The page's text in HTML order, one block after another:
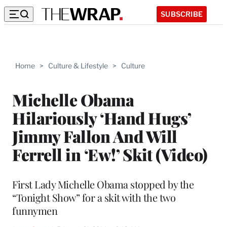
SUBSCRIBE
Home > Culture & Lifestyle > Culture
Michelle Obama
Hilariously ‘Hand Hugs’
Jimmy Fallon And Will
Ferrell in ‘Ew!’ Skit (Video)
First Lady Michelle Obama stopped by the
“Tonight Show” for a skit with the two
funnymen